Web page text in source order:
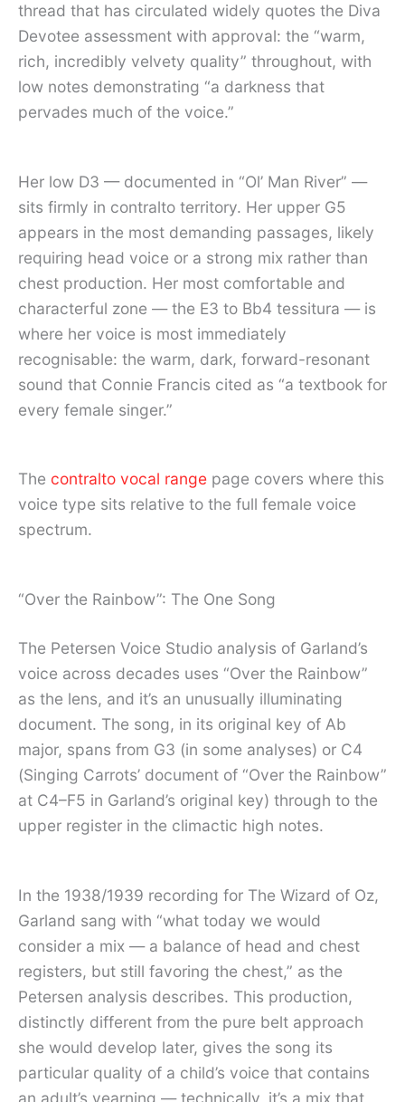
thread that has circulated widely quotes the Diva
Devotee assessment with approval: the “warm,
rich, incredibly velvety quality” throughout, with
low notes demonstrating “a darkness that
pervades much of the voice.”
Her low D3 — documented in “Ol’ Man River” —
sits firmly in contralto territory. Her upper G5
appears in the most demanding passages, likely
requiring head voice or a strong mix rather than
chest production. Her most comfortable and
characterful zone — the E3 to Bb4 tessitura — is
where her voice is most immediately
recognisable: the warm, dark, forward-resonant
sound that Connie Francis cited as “a textbook for
every female singer.”
The contralto vocal range page covers where this
voice type sits relative to the full female voice
spectrum.
“Over the Rainbow”: The One Song
The Petersen Voice Studio analysis of Garland’s
voice across decades uses “Over the Rainbow”
as the lens, and it’s an unusually illuminating
document. The song, in its original key of Ab
major, spans from G3 (in some analyses) or C4
(Singing Carrots’ document of “Over the Rainbow”
at C4–F5 in Garland’s original key) through to the
upper register in the climactic high notes.
In the 1938/1939 recording for The Wizard of Oz,
Garland sang with “what today we would
consider a mix — a balance of head and chest
registers, but still favoring the chest,” as the
Petersen analysis describes. This production,
distinctly different from the pure belt approach
she would develop later, gives the song its
particular quality of a child’s voice that contains
an adult’s yearning — technically, it’s a mix that